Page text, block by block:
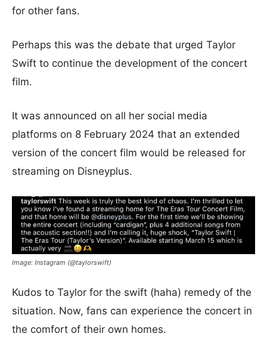
for other fans.
Perhaps this was the debate that urged Taylor
Swift to continue the development of the concert
film.
It was announced on all her social media
platforms on 8 February 2024 that an extended
version of the concert film would be released for
streaming on Disneyplus.
Image: Instagram (@taylorswift)
Kudos to Taylor for the swift (haha) remedy of the
situation. Now, fans can experience the concert in
the comfort of their own homes.